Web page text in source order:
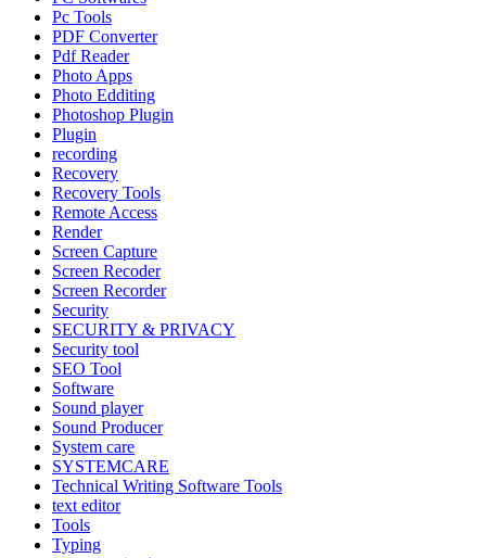
Pc Tools
PDF Converter
Pdf Reader
Photo Apps
Photo Edditing
Photoshop Plugin
Plugin
recording
Recovery
Recovery Tools
Remote Access
Render
Screen Capture
Screen Recoder
Screen Recorder
Security
SECURITY & PRIVACY
Security tool
SEO Tool
Software
Sound player
Sound Producer
System care
SYSTEMCARE
Technical Writing Software Tools
text editor
Tools
Typing